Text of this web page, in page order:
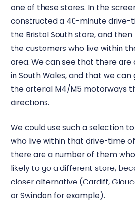
one of these stores. In the
constructed a 40-minute drive-
the Bristol South store, and
the customers who live within
area. We can see that there are
in South Wales, and that we
the arterial M4/M5 motorways
directions.
We could use such a selection
who live within that drive-time
there are a number of them
likely to go a different store,
closer alternative (Cardiff,
or Swindon for example).